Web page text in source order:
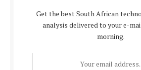
Get the best South African
analysis delivered to your e-
morning.